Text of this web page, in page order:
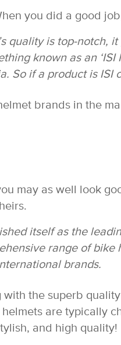
you did a good
quality is top-notch,
known as an
So if a product is ISI
brands in the
may as well look
itself as the
range of
brands.
the superb
are typically
and high quality!